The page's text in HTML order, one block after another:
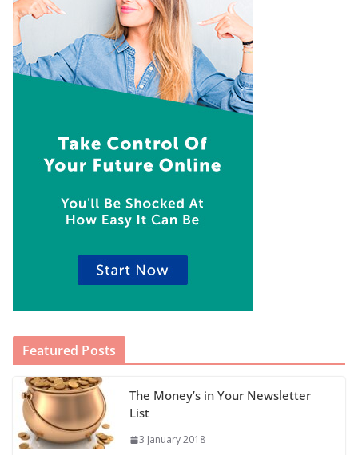
Featured Posts
The Money’s in Your Newsletter
List
3 January 2018